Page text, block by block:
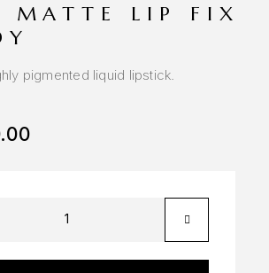
MATTE LIP FIX
pigmented liquid lipstick.